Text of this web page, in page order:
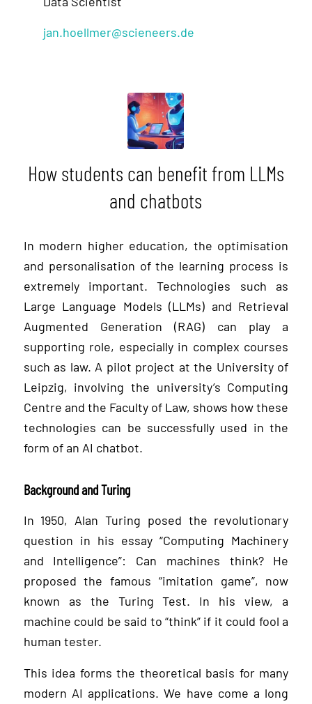
jan.hoellmer@scieneers.de
How students can benefit from LLMs
and chatbots
In modern higher education, the optimisation
and personalisation of the learning process is
extremely important. Technologies such as
Large Language Models (LLMs) and Retrieval
Augmented Generation (RAG) can play a
supporting role, especially in complex courses
such as law. A pilot project at the University of
Leipzig, involving the university’s Computing
Centre and the Faculty of Law, shows how these
technologies can be successfully used in the
form of an AI chatbot.
Background and Turing
In 1950, Alan Turing posed the revolutionary
question in his essay “Computing Machinery
and Intelligence”: Can machines think? He
proposed the famous “imitation game”, now
known as the Turing Test. In his view, a
machine could be said to “think” if it could fool a
human tester.
This idea forms the theoretical basis for many
modern AI applications. We have come a long